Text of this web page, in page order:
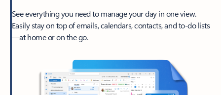
See everything you need to manage your day in one view.
Easily stay on top of emails, calendars, contacts, and to-do lists
—at home or on the go.